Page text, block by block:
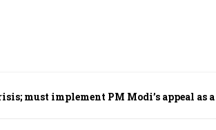
must implement PM Modi’s appeal as